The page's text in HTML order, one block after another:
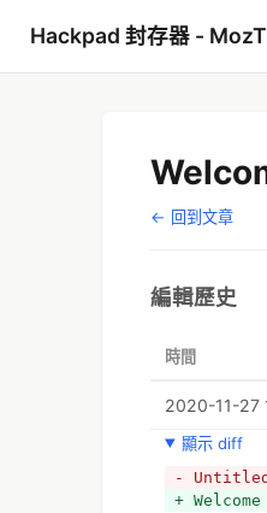
Hackpad 封存器 -
← 回到文章
編輯歷史
時間
2020-11-27
顯示 diff
- Untitled
+